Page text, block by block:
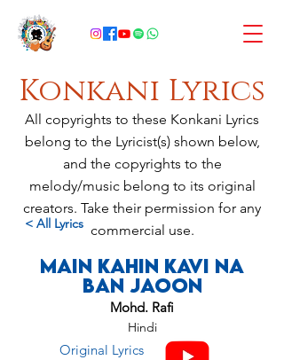
Konkani Lyrics
All copyrights to these Konkani Lyrics
belong to the Lyricist(s) shown below,
and the copyrights to the
melody/music belong to its original
creators. Take their permission for any
commercial use.
< All Lyrics
Main Kahin Kavi Na
Ban Jaoon
Mohd. Rafi
Hindi
Original Lyrics